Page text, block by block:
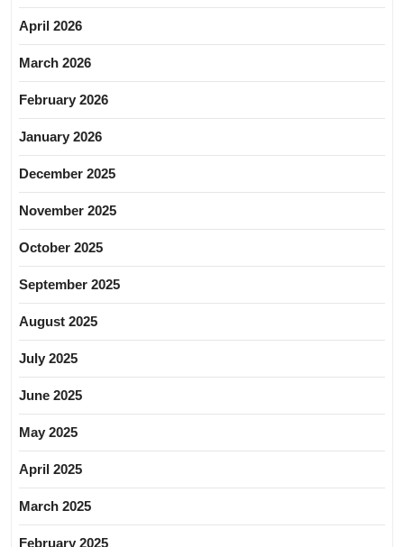
April 2026
March 2026
February 2026
January 2026
December 2025
November 2025
October 2025
September 2025
August 2025
July 2025
June 2025
May 2025
April 2025
March 2025
February 2025